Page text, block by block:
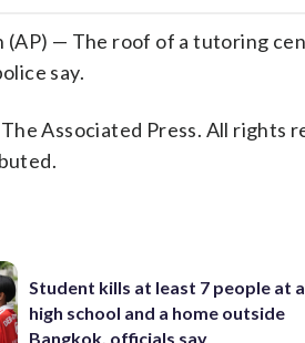
(AP) — The roof of a tutoring
say.
Associated Press. All rights
Student kills at least 7 people at a
high school and a home outside
Bangkok, officials say